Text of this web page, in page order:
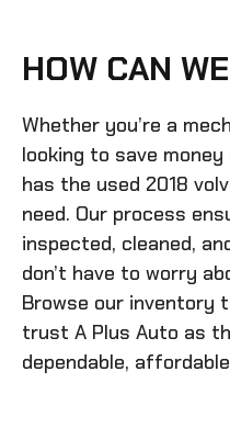
HOW CAN
Whether you’re a
looking to save
has the used 2018
need. Our process
inspected, cleaned,
don’t have to worry
Browse our inventory
trust A Plus Auto as
dependable,